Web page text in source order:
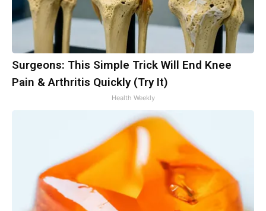
Surgeons: This Simple Trick Will End Knee
Pain & Arthritis Quickly (Try It)
Health Weekly